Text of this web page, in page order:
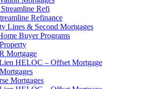
Refi
Refinance
Lines & Second Mortgages
Buyer Programs
Mortgage
HELOC – Offset Mortgage
Mortgages